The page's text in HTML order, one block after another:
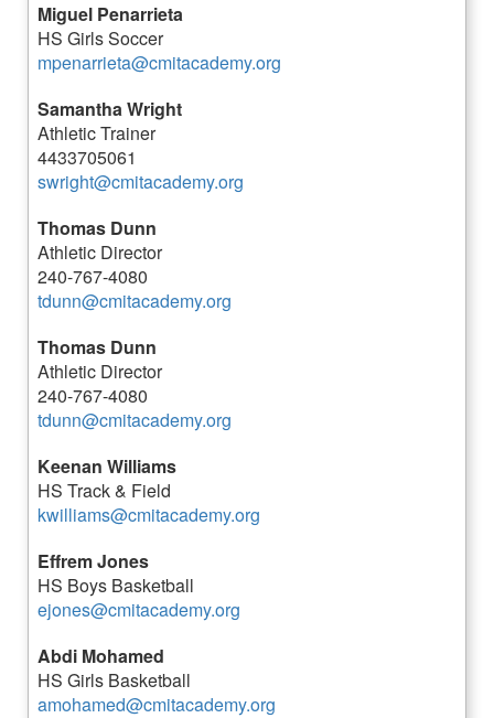
Miguel Penarrieta
HS Girls Soccer
mpenarrieta@cmitacademy.org
Samantha Wright
Athletic Trainer
4433705061
swright@cmitacademy.org
Thomas Dunn
Athletic Director
240-767-4080
tdunn@cmitacademy.org
Thomas Dunn
Athletic Director
240-767-4080
tdunn@cmitacademy.org
Keenan Williams
HS Track & Field
kwilliams@cmitacademy.org
Effrem Jones
HS Boys Basketball
ejones@cmitacademy.org
Abdi Mohamed
HS Girls Basketball
amohamed@cmitacademy.org